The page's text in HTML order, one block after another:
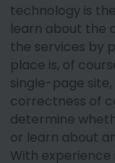
technology is
learn about the
the services by
place is, of
single-page
correctness of
determine
or learn about
With experience